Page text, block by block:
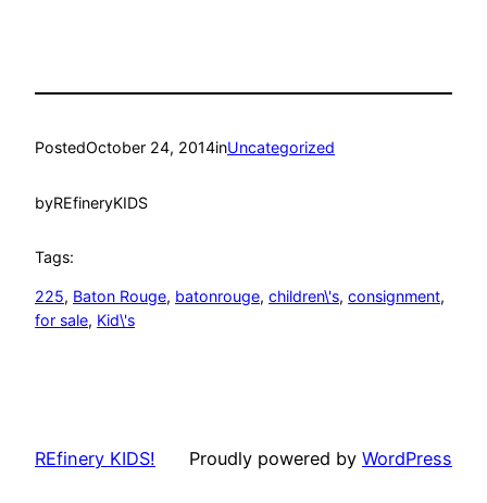
PostedOctober 24, 2014inUncategorized
byREfineryKIDS
Tags:
225, Baton Rouge, batonrouge, children\'s, consignment
for sale, Kid\'s
REfinery KIDS! Proudly powered by WordPress